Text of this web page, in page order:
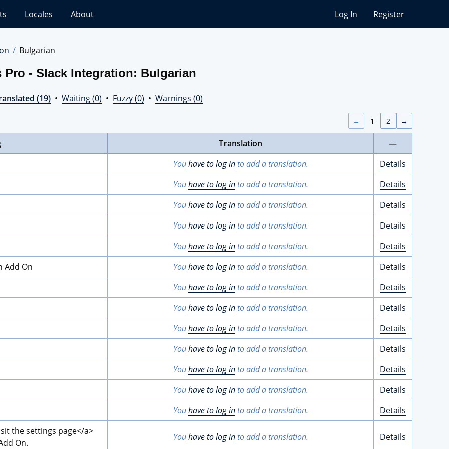
Locales About Log In Register
Bulgarian
- Slack Integration: Bulgarian
(19) • Waiting (0) • Fuzzy (0) • Warnings (0)
← 1 2 →
Translation
—
Youhave to log into add a translation.
Details
Youhave to log into add a translation.
Details
Youhave to log into add a translation.
Details
Youhave to log into add a translation.
Details
Youhave to log into add a translation.
Details
Add On
Youhave to log into add a translation.
Details
Youhave to log into add a translation.
Details
Youhave to log into add a translation.
Details
Youhave to log into add a translation.
Details
Youhave to log into add a translation.
Details
Youhave to log into add a translation.
Details
Youhave to log into add a translation.
Details
Youhave to log into add a translation.
Details
the settings page</a>
On.
Youhave to log into add a translation. Details